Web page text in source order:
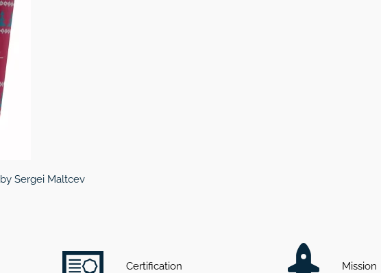
by Sergei Maltcev
Certification Mission